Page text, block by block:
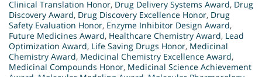
Clinical Translation Honor, Drug Delivery Systems Award, Drug
Discovery Award, Drug Discovery Excellence Honor, Drug
Safety Evaluation Honor, Enzyme Inhibitor Design Award,
Future Medicines Award, Healthcare Chemistry Award, Lead
Optimization Award, Life Saving Drugs Honor, Medicinal
Chemistry Award, Medicinal Chemistry Excellence Award,
Medicinal Compounds Honor, Medicinal Science Achievement